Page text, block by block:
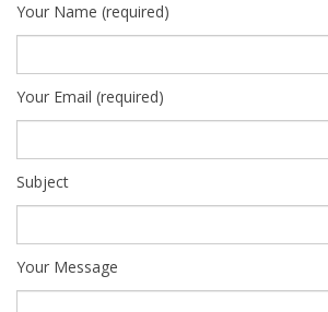
Your Name (required)
Your Email (required)
Subject
Your Message